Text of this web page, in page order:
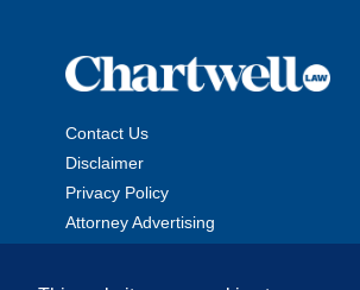
Contact Us
Disclaimer
Privacy Policy
Attorney Advertising